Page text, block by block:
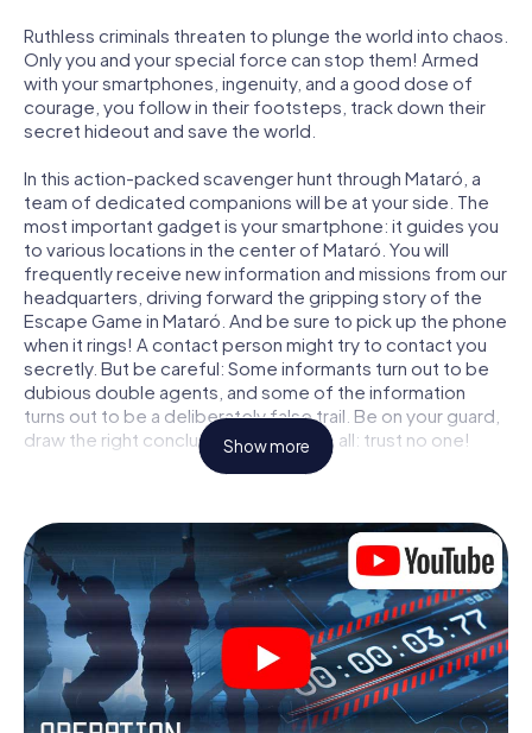
Ruthless criminals threaten to plunge the world into chaos.
Only you and your special force can stop them! Armed
with your smartphones, ingenuity, and a good dose of
courage, you follow in their footsteps, track down their
secret hideout and save the world.
In this action-packed scavenger hunt through Mataró, a
team of dedicated companions will be at your side. The
most important gadget is your smartphone: it guides you
to various locations in the center of Mataró. You will
frequently receive new information and missions from our
headquarters, driving forward the gripping story of the
Escape Game in Mataró. And be sure to pick up the phone
when it rings! A contact person might try to contact you
secretly. But be careful: Some informants turn out to be
dubious double agents, and some of the information
turns out to be a deliberately false trail. Be on your guard,
draw the right conclusions and above all: trust no one!
within a given time window. This smartphone scavenger
hunt turns the whole of Mataró into your playing field! The
technical prerequisite for your agent adventure in Mataró:
a smartphone with access to the mobile internet. With a
click, you get access to our web app. You don't need to
install anything to be drawn into the action by interactive
videos, tricky mini-games, or any other features.
Work together as a team, intercept enemy spies and lure
Show more